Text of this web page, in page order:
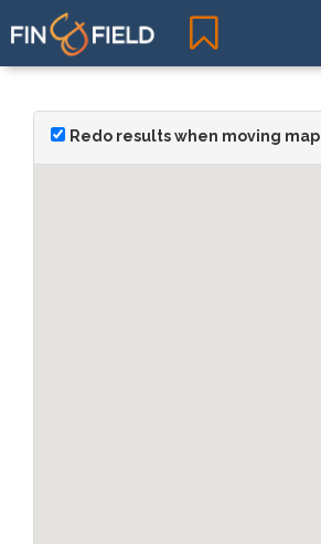
Redo results when moving map